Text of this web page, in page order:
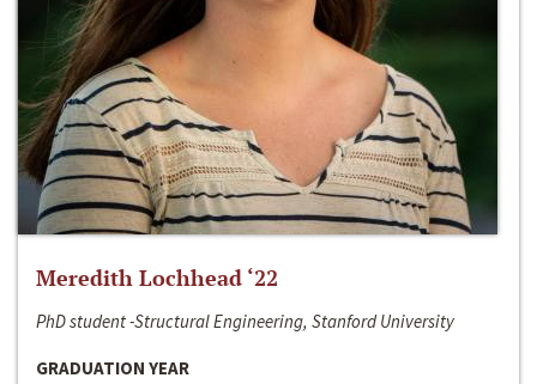
Meredith Lochhead ‘22
PhD student -Structural Engineering, Stanford University
GRADUATION YEAR